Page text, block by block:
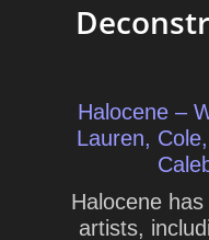
Halocene –
Lauren,
Halocene
artists,